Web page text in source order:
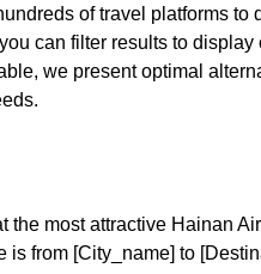
of travel platforms to
can filter results to
we present optimal
the most attractive Hainan
is from [City_name] to